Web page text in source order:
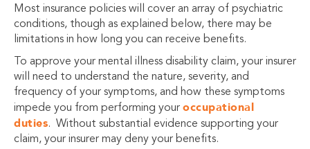
Most insurance policies will cover an array of psychiatric
conditions, though as explained below, there may be
limitations in how long you can receive benefits.
To approve your mental illness disability claim, your insurer
will need to understand the nature, severity, and
frequency of your symptoms, and how these symptoms
impede you from performing your occupational
duties. Without substantial evidence supporting your
claim, your insurer may deny your benefits.